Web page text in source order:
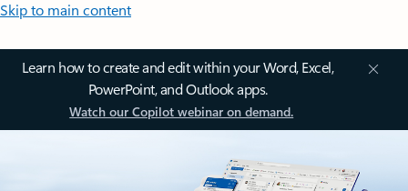
Skip to main content
Learn how to create and edit within your Word, Excel,
PowerPoint, and Outlook apps.
Watch our Copilot webinar on demand.